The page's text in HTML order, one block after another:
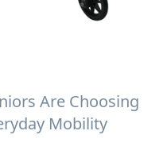
Are Choosing
Mobility